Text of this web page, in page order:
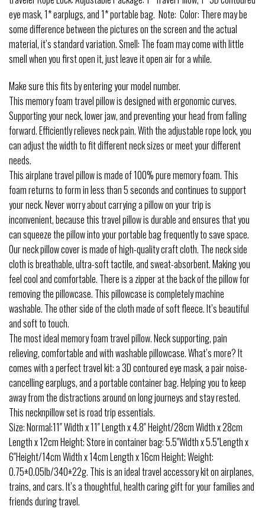
eye mask, 1* earplugs, and 1* portable bag. Note: Color: There may be
some difference between the pictures on the screen and the actual
material, it’s standard variation. Smell: The foam may come with little
smell when you first open it, just leave it open air for a while.
Make sure this fits by entering your model number.
This memory foam travel pillow is designed with ergonomic curves.
Supporting your neck, lower jaw, and preventing your head from falling
forward. Efficiently relieves neck pain. With the adjustable rope lock, you
can adjust the width to fit different neck sizes or meet your different
needs.
This airplane travel pillow is made of 100% pure memory foam. This
foam returns to form in less than 5 seconds and continues to support
your neck. Never worry about carrying a pillow on your trip is
inconvenient, because this travel pillow is durable and ensures that you
can squeeze the pillow into your portable bag frequently to save space.
Our neck pillow cover is made of high-quality craft cloth. The neck side
cloth is breathable, ultra-soft tactile, and sweat-absorbent. Making you
feel cool and comfortable. There is a zipper at the back of the pillow for
removing the pillowcase. This pillowcase is completely machine
washable. The other side of the cloth made of soft fleece. It’s beautiful
and soft to touch.
The most ideal memory foam travel pillow. Neck supporting, pain
relieving, comfortable and with washable pillowcase. What’s more? It
comes with a perfect travel kit: a 3D contoured eye mask, a pair noise-
cancelling earplugs, and a portable container bag. Helping you to keep
away from the distractions around on long journeys and stay rested.
This necknpillow set is road trip essentials.
Size: Normal:11″ Width x 11″ Length x 4.8″ Height/28cm Width x 28cm
Length x 12cm Height; Store in container bag: 5.5″Width x 5.5″Length x
6″Height/14cm Width x 14cm Length x 16cm Height; Weight:
0.75±0.05lb/340±22g. This is an ideal travel accessory kit on airplanes,
trains, and cars. It’s a thoughtful, health caring gift for your families and
friends during travel.